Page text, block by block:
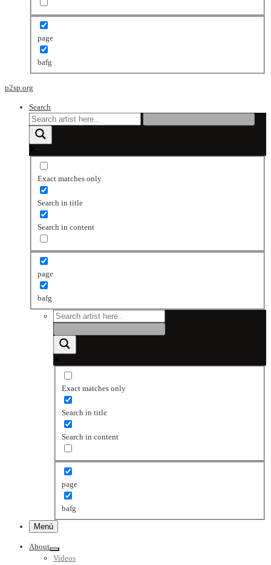
page
bafg
p2sp.org
Search
Exact matches only
Search in title
Search in content
page
bafg
Exact matches only
Search in title
Search in content
page
bafg
Menú
About
Videos